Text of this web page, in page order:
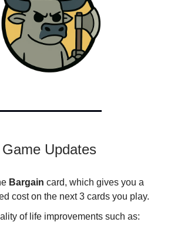
Game Updates
Bargain card, which gives you a
cost on the next 3 cards you play.
of life improvements such as: